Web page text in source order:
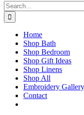
Search
for:
Home
Shop Bath
Shop Bedroom
Shop Gift Ideas
Shop Linens
Shop All
Embroidery Gallery
Contact